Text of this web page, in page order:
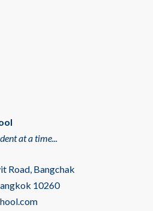
at a time...
Road, Bangchak
10260